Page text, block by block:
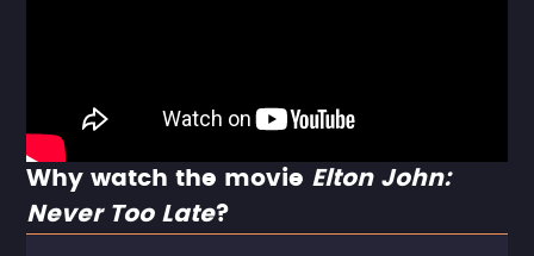
Why watch the movie Elton John:
Never Too Late?